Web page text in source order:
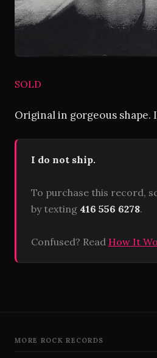
SOLD
Original in gorgeous shape.
I do not ship.
To purchase this record,
by texting 416 556 6278.
Confused? Read How It
MORE ROCK RECORDS